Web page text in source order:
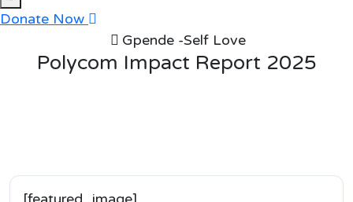
Donate Now
Gpende -Self Love
Polycom Impact Report 2025